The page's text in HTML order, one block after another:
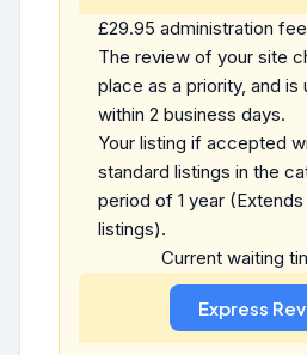
£29.95 administration
The review of your site
place as a priority, and
within 2 business days.
Your listing if accepted
standard listings in the
period of 1 year
listings).
Current waiting